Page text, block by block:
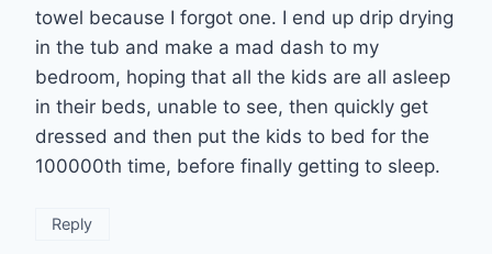
towel because I forgot one. I end up drip drying
in the tub and make a mad dash to my
bedroom, hoping that all the kids are all asleep
in their beds, unable to see, then quickly get
dressed and then put the kids to bed for the
100000th time, before finally getting to sleep.
Reply